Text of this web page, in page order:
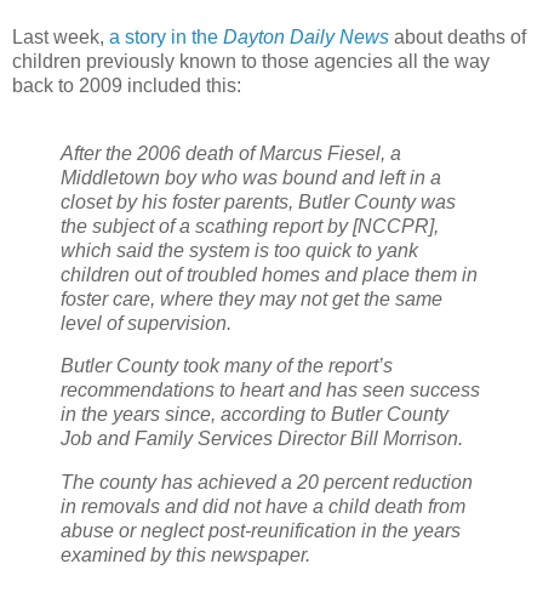
Last week, a story in the Dayton Daily News about deaths of
children previously known to those agencies all the way
back to 2009 included this:
After the 2006 death of Marcus Fiesel, a
Middletown boy who was bound and left in a
closet by his foster parents, Butler County was
the subject of a scathing report by [NCCPR],
which said the system is too quick to yank
children out of troubled homes and place them in
foster care, where they may not get the same
level of supervision.
Butler County took many of the report’s
recommendations to heart and has seen success
in the years since, according to Butler County
Job and Family Services Director Bill Morrison.
The county has achieved a 20 percent reduction
in removals and did not have a child death from
abuse or neglect post-reunification in the years
examined by this newspaper.